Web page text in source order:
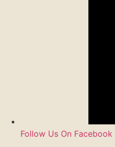
Follow Us On Facebook